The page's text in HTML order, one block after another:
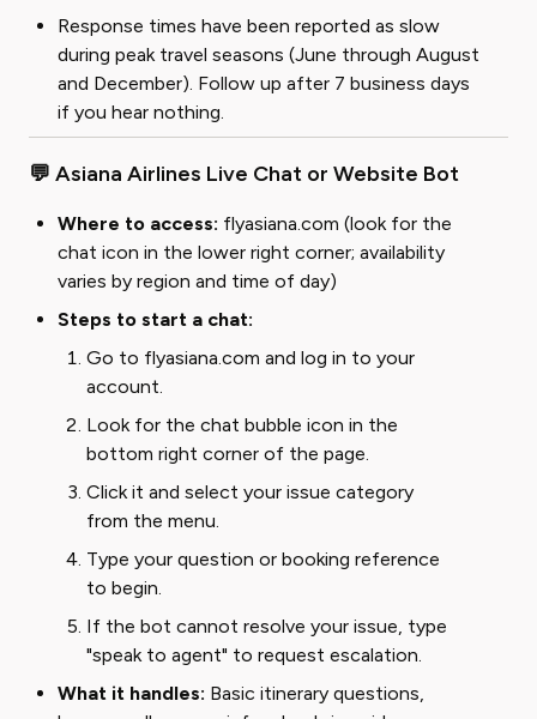
Response times have been reported as slow
during peak travel seasons (June through August
and December). Follow up after 7 business days
if you hear nothing.
💬 Asiana Airlines Live Chat or Website Bot
Where to access: flyasiana.com (look for the
chat icon in the lower right corner; availability
varies by region and time of day)
Steps to start a chat:
Go to flyasiana.com and log in to your
account.
Look for the chat bubble icon in the
bottom right corner of the page.
Click it and select your issue category
from the menu.
Type your question or booking reference
to begin.
If the bot cannot resolve your issue, type
"speak to agent" to request escalation.
What it handles: Basic itinerary questions,